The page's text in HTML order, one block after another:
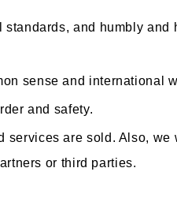
and humbly and
sense and international
and safety.
services are sold. Also, we
or third parties.